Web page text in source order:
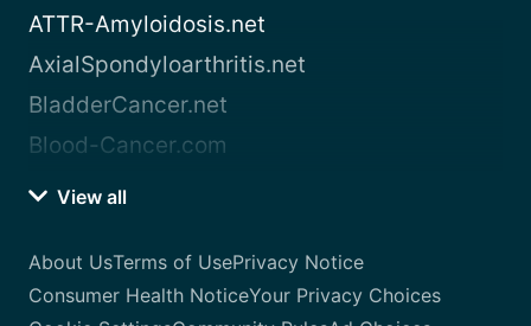
ATTR-Amyloidosis.net
AxialSpondyloarthritis.net
BladderCancer.net
Blood-Cancer.com
View all
About UsTerms of UsePrivacy Notice
Consumer Health NoticeYour Privacy Choices